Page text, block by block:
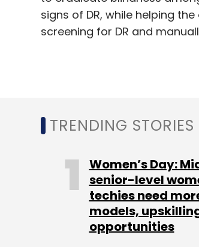
signs of DR, while helping
screening for DR and
“The embedded neural
partner, Arali Ventures.
Headquartered in Oslo,
The company was founded
startup Huddly, Udyawar,
executive at enterprise
Øverjordet, engineer at
TRENDING STORIES
Women’s Day:
senior-level
techies need
models,
opportunities